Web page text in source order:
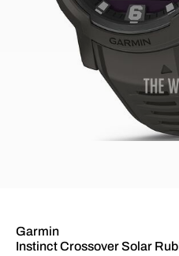
Garmin
Instinct Crossover Solar